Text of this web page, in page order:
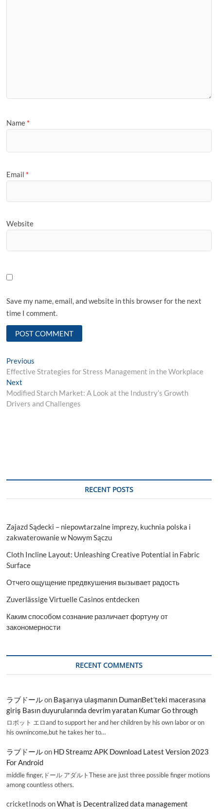
Name *
Email *
Website
Save my name, email, and website in this browser for the next
time I comment.
Post
navigation
Previous
post:
Effective Strategies for Stress Management in the Workplace
Next
post:
Modified Starch Market: A Look at the Industry’s Growth
Drivers and Challenges
RECENT POSTS
Zajazd Sądecki – niepowtarzalne imprezy, kuchnia polska i
zakwaterowanie w Nowym Sączu
Cloth Incline Layout: Unleashing Creative Potential in Fabric
Surface
Отчего ощущение предвкушения вызывает радость
Zuverlässige Virtuelle Casinos entdecken
Каким способом сознание различает фортуну от
закономерности
RECENT COMMENTS
ラブドールon Başarıya ulaşmanın DumanBet’teki macerasına
giriş Basın duyurularında devrim yaratan Kumar Go through
ロボット エロand to support her and her children by his own labor or on
his ownincome,but he takes her to…
ラブドールon HD Streamz APK Download Latest Version 2023
For Android
middle finger,ドール アダルトThese are just three possible finger motions
among countless others.
cricketInods onWhat is Decentralized data management